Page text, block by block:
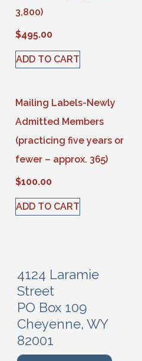
variants. The options may be
3,800)
$495.00
ADD TO CART
Mailing Labels-Newly
Admitted Members
(practicing five years or
fewer – approx. 365)
$100.00
ADD TO CART
4124 Laramie
Street
PO Box 109
Cheyenne, WY
82001